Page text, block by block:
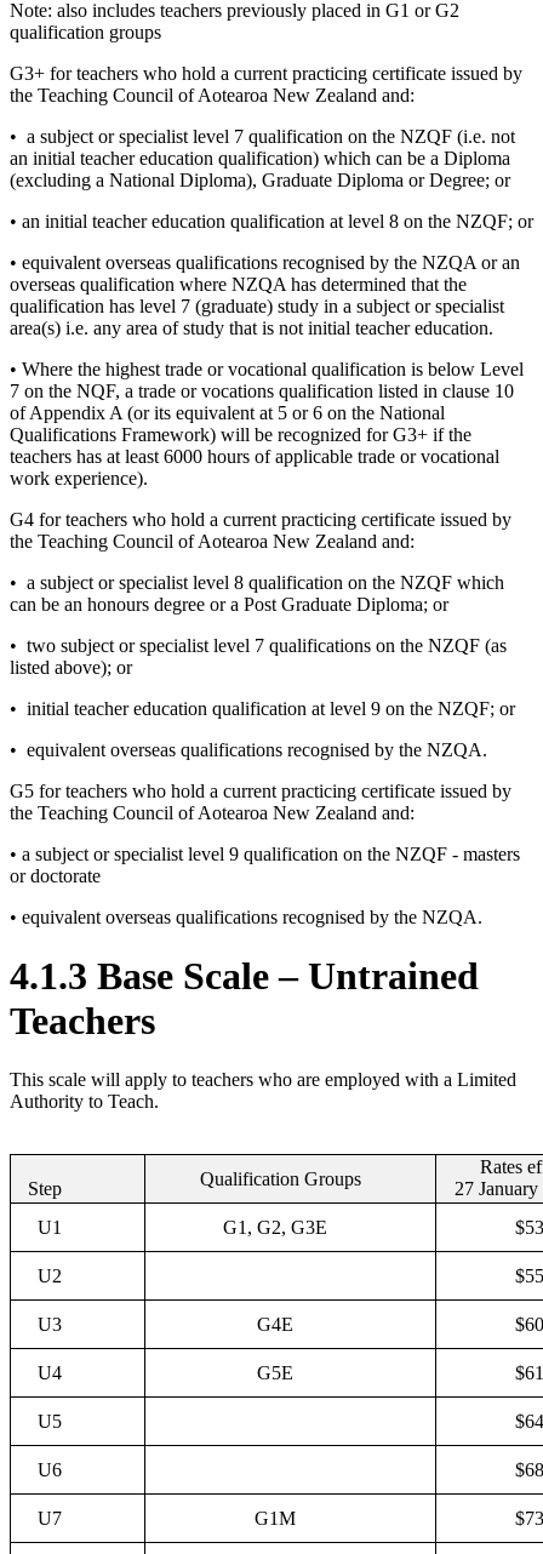
Note: also includes teachers previously placed in G1 or G2
qualification groups
G3+ for teachers who hold a current practicing certificate issued by
the Teaching Council of Aotearoa New Zealand and:
• a subject or specialist level 7 qualification on the NZQF (i.e. not
an initial teacher education qualification) which can be a Diploma
(excluding a National Diploma), Graduate Diploma or Degree; or
• an initial teacher education qualification at level 8 on the NZQF; or
• equivalent overseas qualifications recognised by the NZQA or an
overseas qualification where NZQA has determined that the
qualification has level 7 (graduate) study in a subject or specialist
area(s) i.e. any area of study that is not initial teacher education.
• Where the highest trade or vocational qualification is below Level
7 on the NQF, a trade or vocations qualification listed in clause 10
of Appendix A (or its equivalent at 5 or 6 on the National
Qualifications Framework) will be recognized for G3+ if the
teachers has at least 6000 hours of applicable trade or vocational
work experience).
G4 for teachers who hold a current practicing certificate issued by
the Teaching Council of Aotearoa New Zealand and:
• a subject or specialist level 8 qualification on the NZQF which
can be an honours degree or a Post Graduate Diploma; or
• two subject or specialist level 7 qualifications on the NZQF (as
listed above); or
• initial teacher education qualification at level 9 on the NZQF; or
• equivalent overseas qualifications recognised by the NZQA.
G5 for teachers who hold a current practicing certificate issued by
the Teaching Council of Aotearoa New Zealand and:
• a subject or specialist level 9 qualification on the NZQF - masters
or doctorate
• equivalent overseas qualifications recognised by the NZQA.
4.1.3 Base Scale – Untrained
Teachers
This scale will apply to teachers who are employed with a Limited
Authority to Teach.
Step Qualification Groups
Rates
27
U1
G1, G2, G3E
U2
U3 G4E
U4 G5E
U5
U6
U7 G1M